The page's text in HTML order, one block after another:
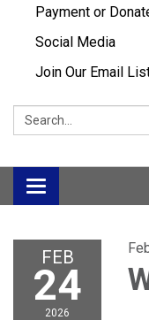
Payment or
Social Media
Join Our Email
Search:
Toggle
navigation
FEB
24
2026